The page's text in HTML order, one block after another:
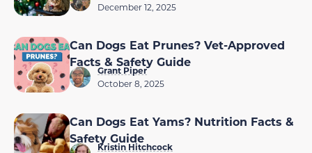
December 12, 2025
Can Dogs Eat Prunes? Vet-Approved
Facts & Safety Guide
Grant Piper
October 8, 2025
Can Dogs Eat Yams? Nutrition Facts &
Safety Guide
Kristin Hitchcock